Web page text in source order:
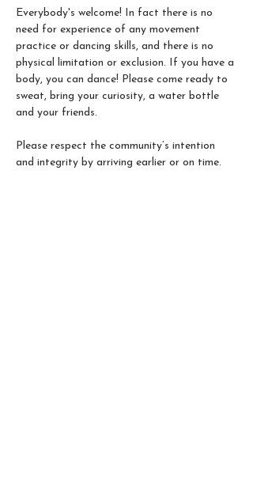
Everybody's welcome! In fact there is no
need for experience of any movement
practice or dancing skills, and there is no
physical limitation or exclusion. If you have a
body, you can dance! Please come ready to
sweat, bring your curiosity, a water bottle
and your friends.
Please respect the community’s intention
and integrity by arriving earlier or on time.